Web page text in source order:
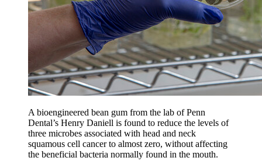
A bioengineered bean gum from the lab of Penn
Dental’s Henry Daniell is found to reduce the levels of
three microbes associated with head and neck
squamous cell cancer to almost zero, without affecting
the beneficial bacteria normally found in the mouth.